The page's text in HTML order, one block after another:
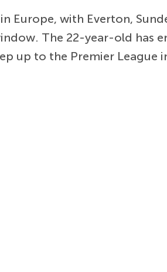
with Everton,
The 22-year-old has
up to the Premier League